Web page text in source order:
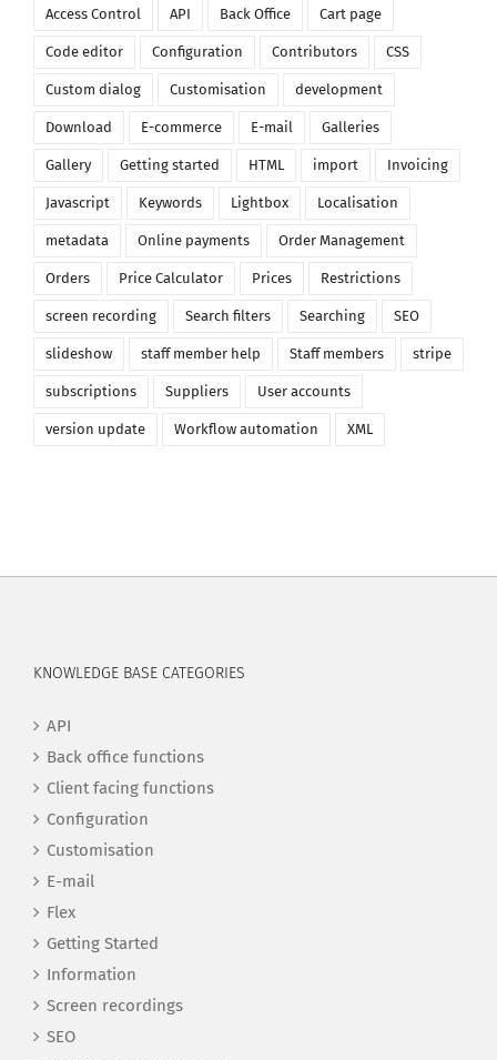
Access Control API Back Office Cart page
Code editor Configuration Contributors CSS
Custom dialog Customisation development
Download E-commerce E-mail Galleries
Gallery Getting started HTML import Invoicing
Javascript Keywords Lightbox Localisation
metadata Online payments Order Management
Orders Price Calculator Prices Restrictions
screen recording Search filters Searching SEO
slideshow staff member help Staff members stripe
subscriptions Suppliers User accounts
version update Workflow automation XML
KNOWLEDGE BASE CATEGORIES
API
Back office functions
Client facing functions
Configuration
Customisation
E-mail
Flex
Getting Started
Information
Screen recordings
SEO